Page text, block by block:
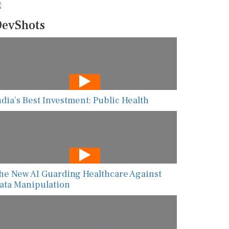
Best Investment: Public Health
New AI Guarding Healthcare Against
Manipulation